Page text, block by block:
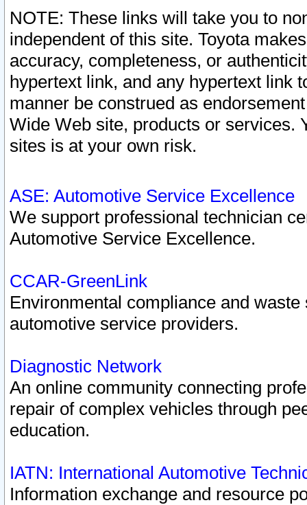
NOTE: These links will take you to
independent of this site. Toyota
accuracy, completeness, or
hypertext link, and any hypertext link
manner be construed as
Wide Web site, products or services.
sites is at your own risk.
ASE: Automotive Service Excellence
We support professional technician
Automotive Service Excellence.
CCAR-GreenLink
Environmental compliance and
automotive service providers.
Diagnostic Network
An online community connecting
repair of complex vehicles through
education.
IATN: International Automotive
Information exchange and resource